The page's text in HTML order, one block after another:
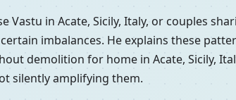
in Acate, Sicily, Italy, or couples
imbalances. He explains these
demolition for home in Acate, Sicily,
silently amplifying them.